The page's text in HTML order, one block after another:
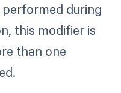
during
this modifier is
than one